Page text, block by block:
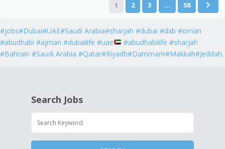
1 2 3 … 58
#jobs#Dubai#UAE#Saudi Arabia#sharjah #dubai #dxb #oman
#abudhabi #ajman #dubailife #uae
#abudhabilife #sharjah
#Bahrain #Saudi Arabia #Qatar#Riyadh#Dammam#Makkah#Jeddah
Search Jobs